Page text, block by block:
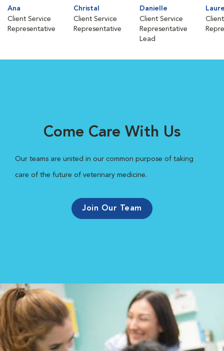
Ana
Client Service
Representative
Christal
Client Service
Representative
Danielle
Client Service
Representative
Lead
Come Care With Us
Our teams are united in our common purpose of taking
care of the future of veterinary medicine.
Join Our Team